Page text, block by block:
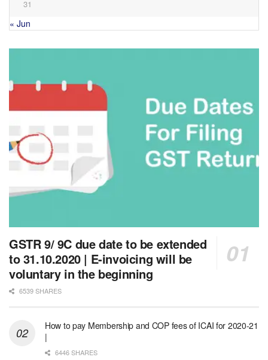
31
« Jun
GSTR 9/ 9C due date to be extended
to 31.10.2020 | E-invoicing will be
voluntary in the beginning
6539 SHARES
How to pay Membership and COP fees of ICAI for 2020-21
|
6446 SHARES